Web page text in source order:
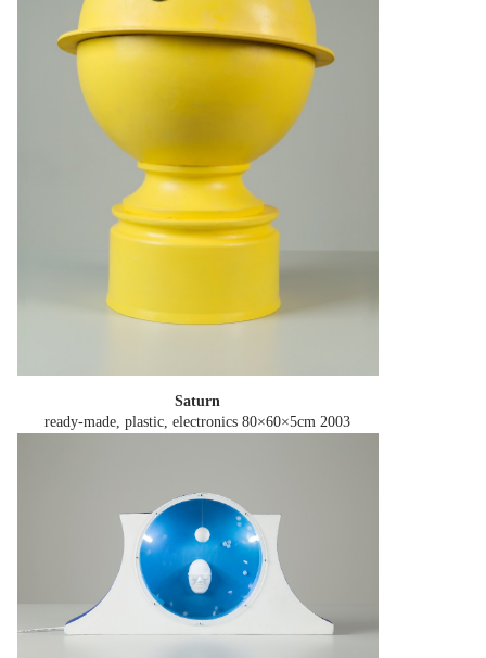
Saturn
ready-made, plastic, electronics 80×60×5cm 2003